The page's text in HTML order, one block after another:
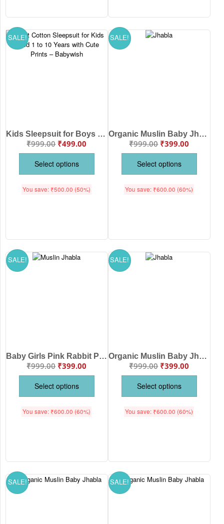
SALE!
Kids Sleepsuit for Boys and Girls Topwear and Pajamas Set
₹999.00 ₹499.00
Select options
You save: ₹500.00 (50%)
SALE!
Organic Muslin Baby Jhabla & Pajama Set Train Hot Air Balloon Print Design Sky Blue Color | Soft Cotton Newborn Baby Wear | Babywish
₹999.00 ₹399.00
Select options
You save: ₹600.00 (60%)
SALE!
Baby Girls Pink Rabbit Print Full Sleeve Cotton Night Suit Set | Soft Newborn Pajama Dress Set for Infants | Babywish
₹999.00 ₹399.00
Select options
You save: ₹600.00 (60%)
SALE!
Organic Muslin Baby Jhabla Front Open Full Sleeve Peach Rabbit Print Clothing Set for Newborn Baby | Peach Color | Babywish
₹999.00 ₹399.00
Select options
You save: ₹600.00 (60%)
SALE! SALE!